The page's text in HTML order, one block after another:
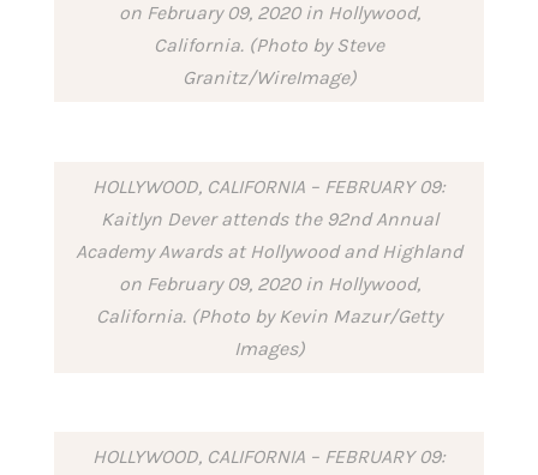
on February 09, 2020 in Hollywood,
California. (Photo by Steve
Granitz/WireImage)
HOLLYWOOD, CALIFORNIA – FEBRUARY 09:
Kaitlyn Dever attends the 92nd Annual
Academy Awards at Hollywood and Highland
on February 09, 2020 in Hollywood,
California. (Photo by Kevin Mazur/Getty
Images)
HOLLYWOOD, CALIFORNIA – FEBRUARY 09: